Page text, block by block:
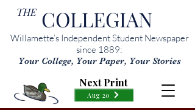
THE COLLEGIAN
Willamette’s Independent Student Newspaper
since 1889:
Your College, Your Paper, Your Stories
Aug 20
Next Print